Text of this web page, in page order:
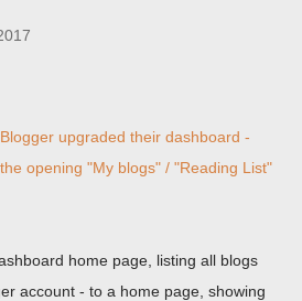
upgraded their dashboard -
opening "My blogs" / "Reading List"
home page, listing all blogs
account - to a home page, showing